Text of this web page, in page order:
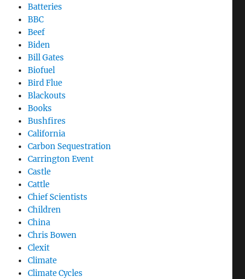
Batteries
BBC
Beef
Biden
Bill Gates
Biofuel
Bird Flue
Blackouts
Books
Bushfires
California
Carbon Sequestration
Carrington Event
Castle
Cattle
Chief Scientists
Children
China
Chris Bowen
Clexit
Climate
Climate Cycles